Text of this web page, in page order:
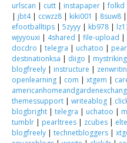
time.
urlscan | cutt | instapaper |folkd
| jbt4| ccwzz8 | kiki001 | 8suw8 |
efootballtips | 5zyyy | kb978 |
wjyyouxi | 4shared | file-upload |
docdro | telegra | uchatoo |
destinationksa | diigo |
blogfreely | instructure |
openlearning | com | xtgem |
themessupport | writeablog |
blogbright | telegra | uchatoo |
tumblr | pearltrees | zcubes | elte
blogfreely | technetbloggers |